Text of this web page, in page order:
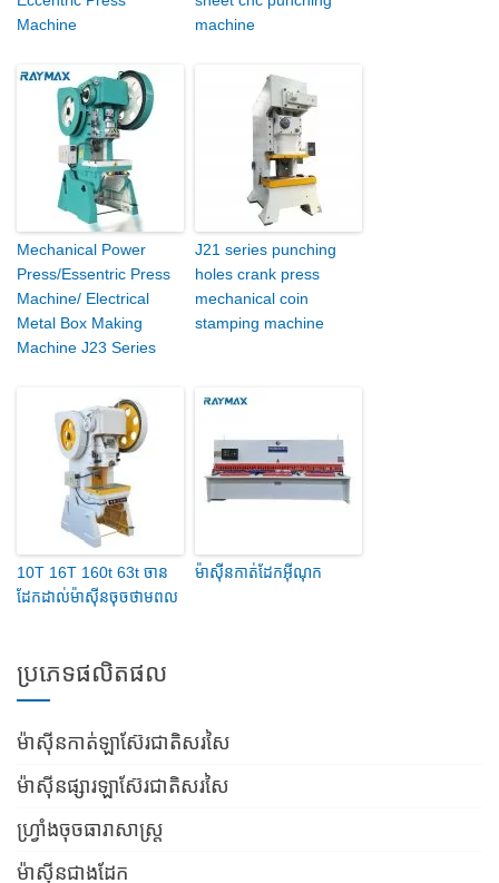
Machine
machine
Mechanical Power
Press/Essentric Press
Machine/ Electrical
Metal Box Making
Machine J23 Series
J21 series punching
holes crank press
mechanical coin
stamping machine
10T 16T 160t 63t ចាន
ដែកដាល់ម៉ាស៊ីនចុចថាមពល
ម៉ាស៊ីនកាត់ដែកអ៊ីណុក
ប្រភេទផលិតផល
ម៉ាស៊ីនកាត់ឡាស៊ែរជាតិសរសៃ
ម៉ាស៊ីនផ្សារឡាស៊ែរជាតិសរសៃ
ហ្វ្រាំងចុចធារាសាស្ត្រ
ម៉ាស៊ីនជាងដែក